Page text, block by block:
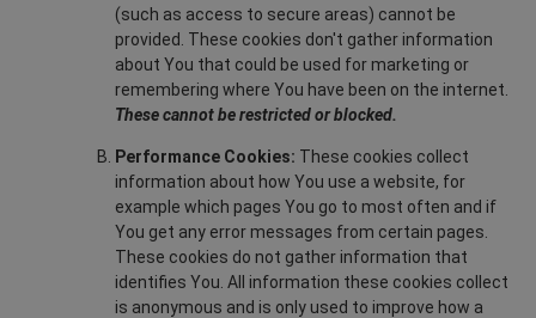
(such as access to secure areas) cannot be
provided. These cookies don't gather information
about You that could be used for marketing or
remembering where You have been on the internet.
These cannot be restricted or blocked.
Performance Cookies: These cookies collect
information about how You use a website, for
example which pages You go to most often and if
You get any error messages from certain pages.
These cookies do not gather information that
identifies You. All information these cookies collect
is anonymous and is only used to improve how a